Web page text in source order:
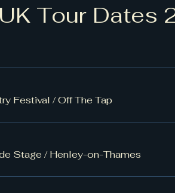
UK Tour Dates
Festival /Off The Tap
Stage/Henley-on-Thames